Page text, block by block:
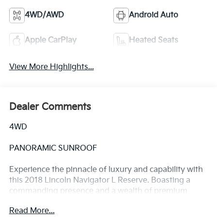
4WD/AWD Android Auto
Apple CarPlay Heated Seats
View More Highlights...
Dealer Comments
4WD
PANORAMIC SUNROOF
Experience the pinnacle of luxury and capability with
this 2018 Lincoln Navigator L Reserve. Boasting a
commanding presence and a wealth of premium
driving experience.
Read More...